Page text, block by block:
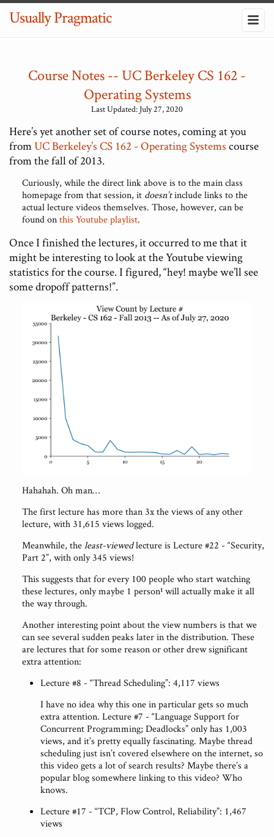
Usually Pragmatic
Course Notes -- UC Berkeley CS 162 -
Operating Systems
Last Updated: July 27, 2020
Here’s yet another set of course notes, coming at you
fromUC Berkeley’s CS 162 - Operating Systems course
from the fall of 2013.
Curiously, while the direct link above is to the main class
homepage from that session, it doesn’tinclude links to the
actual lecture videos themselves. Those, however, can be
found onthis Youtube playlist.
Once I finished the lectures, it occurred to me that it
might be interesting to look at the Youtube viewing
statistics for the course. I figured, “hey! maybe we’ll see
some dropoff patterns!”.
Hahahah. Oh man…
The first lecture has more than 3x the views of any other
lecture, with 31,615 views logged.
Meanwhile, theleast-viewedlecture is Lecture #22 - “Security,
Part 2”, with only 345 views!
This suggests that for every 100 people who start watching
these lectures, only maybe 1 person¹ will actually make it all
the way through.
Another interesting point about the view numbers is that we
can see several sudden peaks later in the distribution. These
are lectures that for some reason or other drew significant
extra attention:
Lecture #8 - “Thread Scheduling”: 4,117 views
I have no idea why this one in particular gets so much
extra attention. Lecture #7 - “Language Support for
Concurrent Programming; Deadlocks” only has 1,003
views, and it’s pretty equally fascinating. Maybe thread
scheduling just isn’t covered elsewhere on the internet, so
this video gets a lot of search results? Maybe there’s a
popular blog somewhere linking to this video? Who
knows.
Lecture #17 - “TCP, Flow Control, Reliability”: 1,467
views